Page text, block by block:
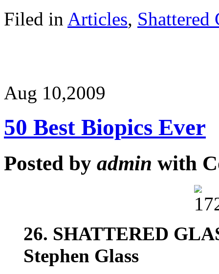
Filed in Articles, Shattered
Aug 10,2009
50 Best Biopics Ever
Posted by admin with
26. SHATTERED
Stephen Glass